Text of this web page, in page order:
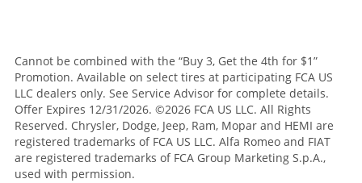
Cannot be combined with the “Buy 3, Get the 4th for $1”
Promotion. Available on select tires at participating FCA US
LLC dealers only. See Service Advisor for complete details.
Offer Expires 12/31/2026. ©2026 FCA US LLC. All Rights
Reserved. Chrysler, Dodge, Jeep, Ram, Mopar and HEMI are
registered trademarks of FCA US LLC. Alfa Romeo and FIAT
are registered trademarks of FCA Group Marketing S.p.A.,
used with permission.